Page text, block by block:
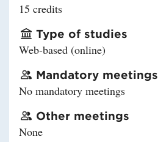
15 credits
Type of studies
Web-based (online)
Mandatory meetings
No mandatory meetings
Other meetings
None